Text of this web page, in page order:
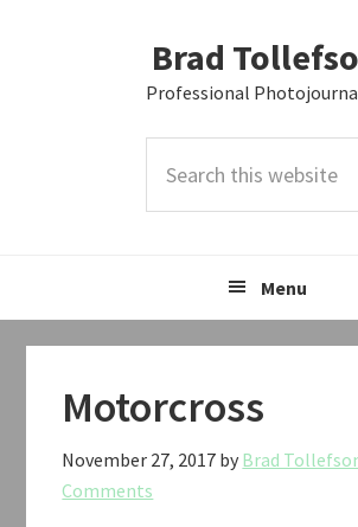
Brad
Professional
this
Menu
Motorcross
November 27, 2017 by Brad
Comments